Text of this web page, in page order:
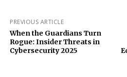
PREVIOUS ARTICLE
When the Guardians Turn
Rogue: Insider Threats in
Cybersecurity 2025